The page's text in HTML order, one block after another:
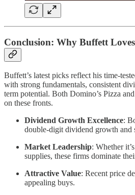
Conclusion: Why Buffett
Buffett’s latest picks reflect his time-
with strong fundamentals, consistent
term potential. Both Domino’s Pizza
on these fronts.
Dividend Growth Excellence:
double-digit dividend growth and
Market Leadership: Whether
supplies, these firms dominate
Attractive Value: Recent price
appealing buys.